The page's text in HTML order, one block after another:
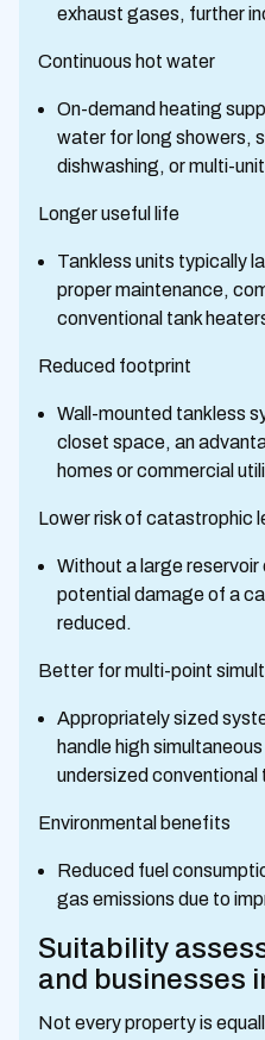
exhaust gases, further
Continuous hot water
On-demand heating
water for long showers,
dishwashing, or multi-
Longer useful life
Tankless units typically
proper maintenance,
conventional tank
Reduced footprint
Wall-mounted tankless
closet space, an
homes or commercial
Lower risk of catastrophic
Without a large reservoir
potential damage of a
reduced.
Better for multi-point
Appropriately sized
handle high
undersized conventional
Environmental benefits
Reduced fuel
gas emissions due to
Suitability
and businesses
Not every property is